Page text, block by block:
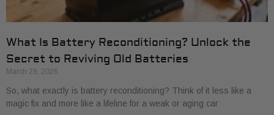
What Is Battery Reconditioning? Unlock the
Secret to Reviving Old Batteries
March 29, 2026
So, what exactly is battery reconditioning? Think of it less like a
magic fix and more like a lifeline for a weak or aging car